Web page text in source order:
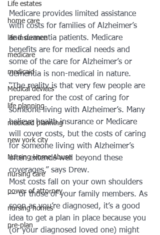
Life estates
home care
life insurance
medicare
medicaid
Medical devices
life planning
medicaid planning
new york city
Nursing Home Abuse
nursing care
power of attorney
nursing homes
pre-plan
Medicare provides limited assistance
with costs for families of Alzheimer’s
and dementia patients. Medicare
benefits are for medical needs and
some of the care for Alzheimer’s or
dementia is non-medical in nature.
“The reality is that very few people are
prepared for the cost of caring for
someone living with Alzheimer’s. Many
believe health insurance or Medicare
will cover costs, but the costs of caring
for someone living with Alzheimer’s
often extends well beyond these
coverages,” says Drew.
Most costs fall on your own shoulders
— or those of your family members. As
soon as you’re diagnosed, it’s a good
idea to get a plan in place because you
(or your diagnosed loved one) might